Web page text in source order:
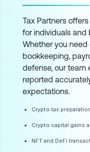
Tax Partners
for individuals and
Whether you
bookkeeping,
defense, our team
reported
expectations.
Crypto tax
Crypto capital gains
NFT and DeFi